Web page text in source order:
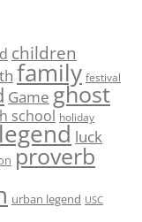
children
family festival
Game ghost
school holiday
legend luck
proverb
urban legend USC